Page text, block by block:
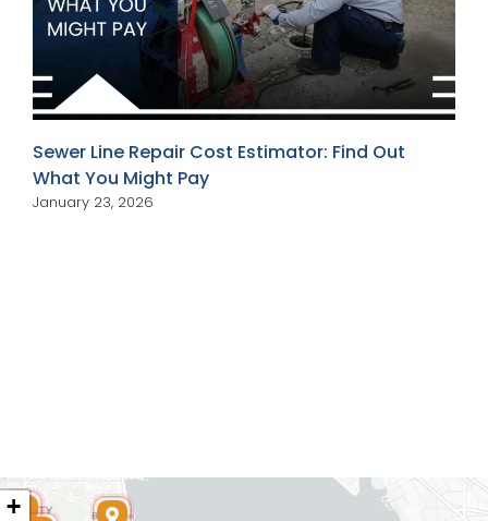
Sewer Line Repair Cost Estimator: Find Out
What You Might Pay
January 23, 2026
+